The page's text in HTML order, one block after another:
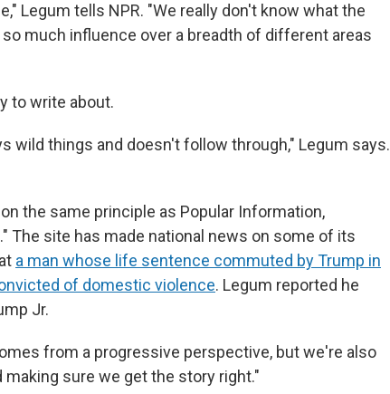
Legum tells NPR. "We really don't know what the
much influence over a breadth of different areas
to write about.
wild things and doesn't follow through," Legum says.
the same principle as Popular Information,
The site has made national news on some of its
a man whose life sentence commuted by Trump in
of domestic violence. Legum reported he
Jr.
from a progressive perspective, but we're also
sure we get the story right."